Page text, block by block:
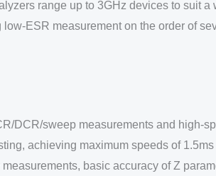
range up to 3GHz devices to suit
ESR measurement on the order of
DCR/sweep measurements and high-
achieving maximum speeds of
measurements, basic accuracy of Z